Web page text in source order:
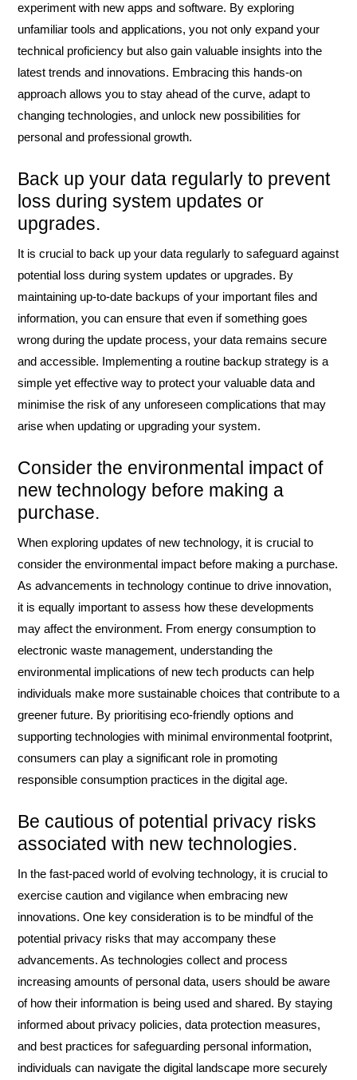
experiment with new apps and software. By exploring
unfamiliar tools and applications, you not only expand your
technical proficiency but also gain valuable insights into the
latest trends and innovations. Embracing this hands-on
approach allows you to stay ahead of the curve, adapt to
changing technologies, and unlock new possibilities for
personal and professional growth.
Back up your data regularly to prevent
loss during system updates or
upgrades.
It is crucial to back up your data regularly to safeguard against
potential loss during system updates or upgrades. By
maintaining up-to-date backups of your important files and
information, you can ensure that even if something goes
wrong during the update process, your data remains secure
and accessible. Implementing a routine backup strategy is a
simple yet effective way to protect your valuable data and
minimise the risk of any unforeseen complications that may
arise when updating or upgrading your system.
Consider the environmental impact of
new technology before making a
purchase.
When exploring updates of new technology, it is crucial to
consider the environmental impact before making a purchase.
As advancements in technology continue to drive innovation,
it is equally important to assess how these developments
may affect the environment. From energy consumption to
electronic waste management, understanding the
environmental implications of new tech products can help
individuals make more sustainable choices that contribute to a
greener future. By prioritising eco-friendly options and
supporting technologies with minimal environmental footprint,
consumers can play a significant role in promoting
responsible consumption practices in the digital age.
Be cautious of potential privacy risks
associated with new technologies.
In the fast-paced world of evolving technology, it is crucial to
exercise caution and vigilance when embracing new
innovations. One key consideration is to be mindful of the
potential privacy risks that may accompany these
advancements. As technologies collect and process
increasing amounts of personal data, users should be aware
of how their information is being used and shared. By staying
informed about privacy policies, data protection measures,
and best practices for safeguarding personal information,
individuals can navigate the digital landscape more securely